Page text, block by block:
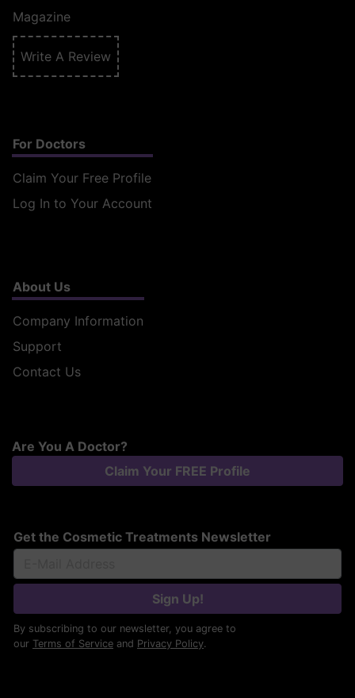
Magazine
Write A Review
For Doctors
Claim Your Free Profile
Log In to Your Account
About Us
Company Information
Support
Contact Us
Are You A Doctor?
Claim Your FREE Profile
Get the Cosmetic Treatments Newsletter
Sign Up!
By subscribing to our newsletter, you agree to
our Terms of Service and Privacy Policy.